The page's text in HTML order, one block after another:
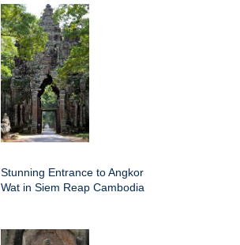
Stunning Entrance to Angkor
Wat in Siem Reap Cambodia